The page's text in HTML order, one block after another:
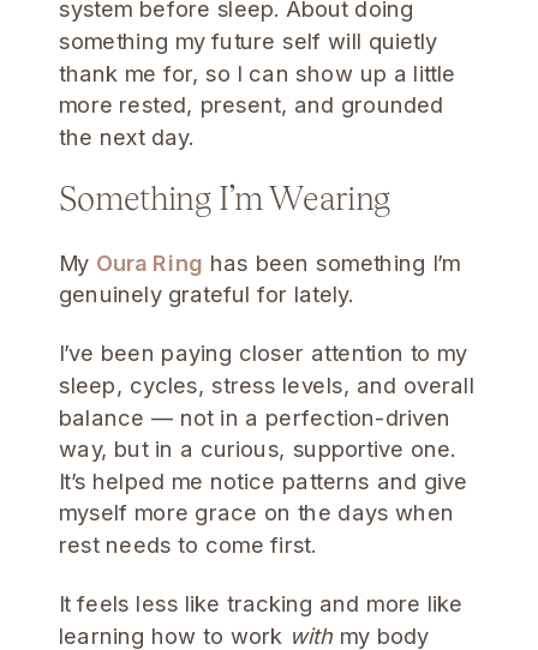
system before sleep. About doing
something my future self will quietly
thank me for, so I can show up a little
more rested, present, and grounded
the next day.
Something I’m Wearing
My Oura Ring has been something I’m
genuinely grateful for lately.
I’ve been paying closer attention to my
sleep, cycles, stress levels, and overall
balance — not in a perfection-driven
way, but in a curious, supportive one.
It’s helped me notice patterns and give
myself more grace on the days when
rest needs to come first.
It feels less like tracking and more like
learning how to work with my body